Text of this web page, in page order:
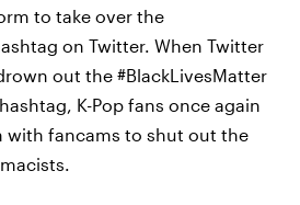
to take over the
on Twitter. When Twitter
out the #BlackLivesMatter
K-Pop fans once again
with fancams to shut out the